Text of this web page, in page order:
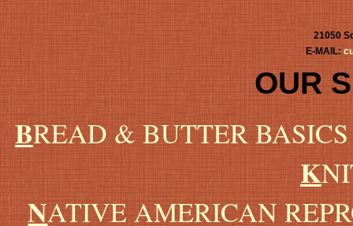
21050
E-MAIL:
OUR
BREAD & BUTTER BASICS
K
NATIVE AMERICAN